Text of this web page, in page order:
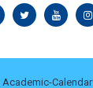
Academic-Calendar